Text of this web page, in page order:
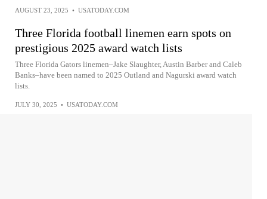
AUGUST 23, 2025 • USATODAY.COM
Three Florida football linemen earn spots on
prestigious 2025 award watch lists
Three Florida Gators linemen–Jake Slaughter, Austin Barber and Caleb
Banks–have been named to 2025 Outland and Nagurski award watch
lists.
JULY 30, 2025 • USATODAY.COM